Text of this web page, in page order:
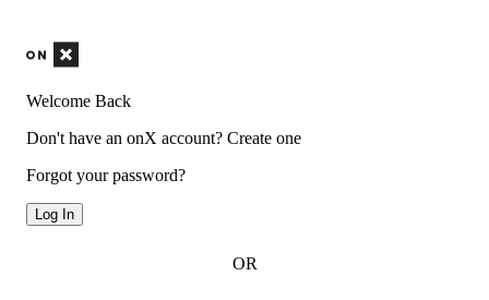
Welcome Back
Don't have an onX account? Create one
Forgot your password?
Log In
OR